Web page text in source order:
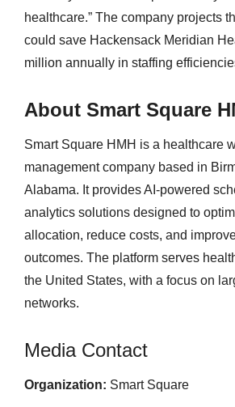
healthcare.” The company projects
could save Hackensack Meridian
million annually in staffing
About Smart Square
Smart Square HMH is a healthcare
management company based in
Alabama. It provides AI-powered
analytics solutions designed to
allocation, reduce costs, and
outcomes. The platform serves
the United States, with a focus on
networks.
Media Contact
Organization: Smart Square